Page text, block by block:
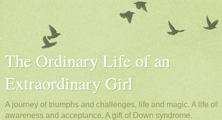
The Ordinary Life of an
Extraordinary Girl
A journey of triumphs and challenges, life and magic. A life of
awareness and acceptance. A gift of Down syndrome.